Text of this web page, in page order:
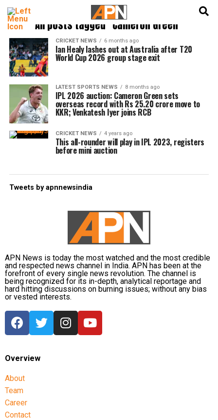
All posts tagged "Cameron Green"
CRICKET NEWS 6 months ago
Ian Healy lashes out at Australia after T20
World Cup 2026 group stage exit
LATEST SPORTS NEWS 8 months ago
IPL 2026 auction: Cameron Green sets
overseas record with Rs 25.20 crore move to
KKR; Venkatesh Iyer joins RCB
CRICKET NEWS 4 years ago
This all-rounder will play in IPL 2023, registers
before mini auction
Tweets by apnnewsindia
APN News is today the most watched and the most credible
and respected news channel in India. APN has been at the
forefront of every single news revolution. The channel is
being recognized for its in-depth, analytical reportage and
hard hitting discussions on burning issues; without any bias
or vested interests.
Overview
About
Team
Career
Contact